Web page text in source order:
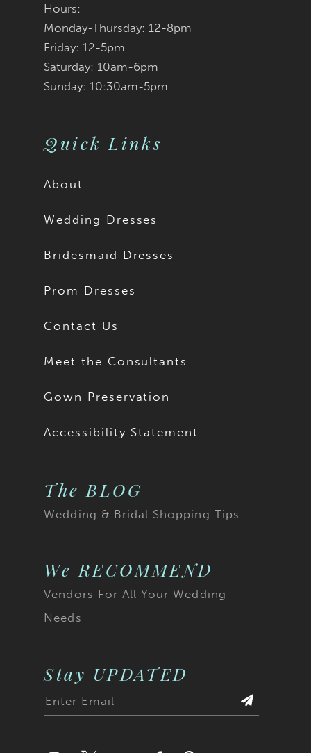
Hours:
Monday-Thursday: 12-8pm
Friday: 12-5pm
Saturday: 10am-6pm
Sunday: 10:30am-5pm
Quick Links
About
Wedding Dresses
Bridesmaid Dresses
Prom Dresses
Contact Us
Meet the Consultants
Gown Preservation
Accessibility Statement
The BLOG
Wedding & Bridal Shopping Tips
We RECOMMEND
Vendors For All Your Wedding
Needs
Stay UPDATED